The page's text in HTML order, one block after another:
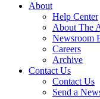
About
Help Center
About The
Newsroom
Careers
Archive
Contact Us
Contact Us
Send a